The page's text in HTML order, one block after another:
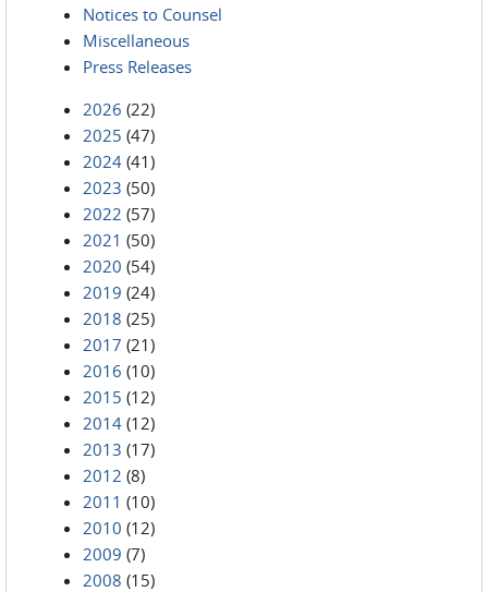
Notices to Counsel
Miscellaneous
Press Releases
2026 (22)
2025 (47)
2024 (41)
2023 (50)
2022 (57)
2021 (50)
2020 (54)
2019 (24)
2018 (25)
2017 (21)
2016 (10)
2015 (12)
2014 (12)
2013 (17)
2012 (8)
2011 (10)
2010 (12)
2009 (7)
2008 (15)